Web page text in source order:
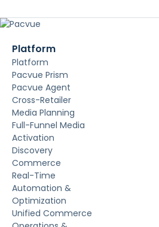
Platform
Platform
Pacvue Prism
Pacvue Agent
Cross-Retailer
Media Planning
Full-Funnel Media
Activation
Discovery
Commerce
Real-Time
Automation &
Optimization
Unified Commerce